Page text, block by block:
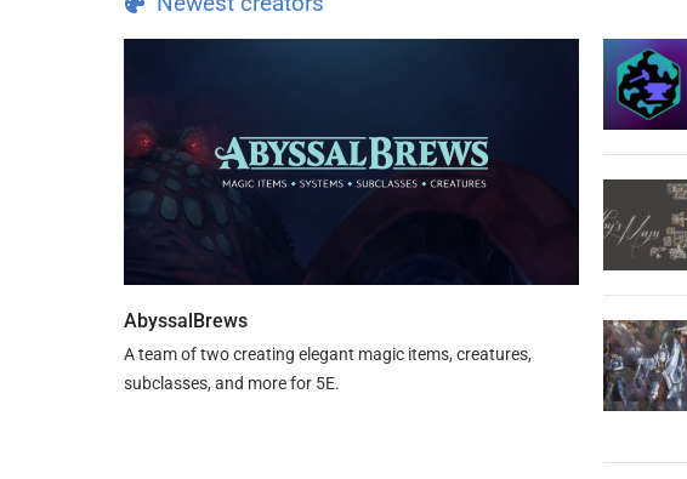
AbyssalBrews
A team of two creating elegant magic items, creatures,
subclasses, and more for 5E.